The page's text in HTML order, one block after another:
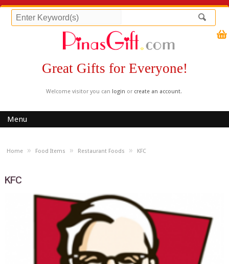
Great Gifts for Everyone!
Welcome visitor you can login or create an account.
Menu
Home » Food Items » Restaurant Foods » KFC
KFC